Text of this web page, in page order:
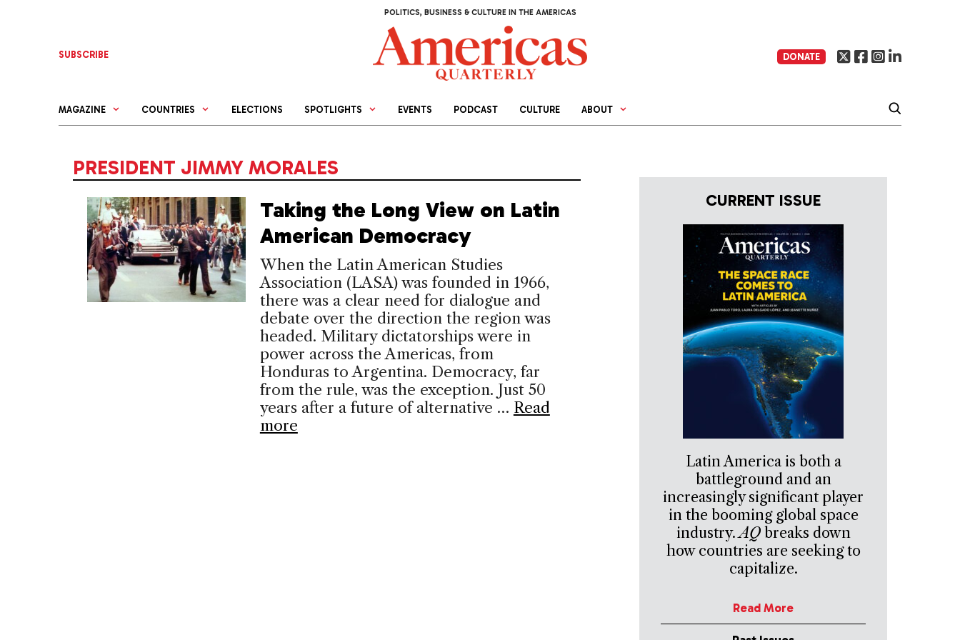
POLITICS, BUSINESS & CULTURE IN THE AMERICAS
SUBSCRIBE DONATE
MAGAZINE COUNTRIES ELECTIONS SPOTLIGHTS EVENTS PODCAST CULTURE ABOUT
PRESIDENT JIMMY MORALES
Taking the Long View on Latin
American Democracy
When the Latin American Studies
Association (LASA) was founded in 1966,
there was a clear need for dialogue and
debate over the direction the region was
headed. Military dictatorships were in
power across the Americas, from
Honduras to Argentina. Democracy, far
from the rule, was the exception. Just 50
years after a future of alternative … Read
more
CURRENT ISSUE
Latin America is both a
battleground and an
increasingly significant player
in the booming global space
industry.AQbreaks down
how countries are seeking to
capitalize.
Read More